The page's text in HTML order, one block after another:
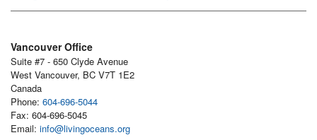
Vancouver Office
Suite #7 - 650 Clyde Avenue
West Vancouver, BC V7T 1E2
Canada
Phone: 604-696-5044
Fax: 604-696-5045
Email: info@livingoceans.org